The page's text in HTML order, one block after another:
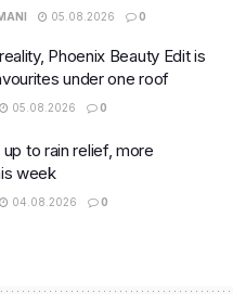
05.08.2026 0
Phoenix Beauty Edit is
under one roof
05.08.2026 0
to rain relief, more
week
04.08.2026 0